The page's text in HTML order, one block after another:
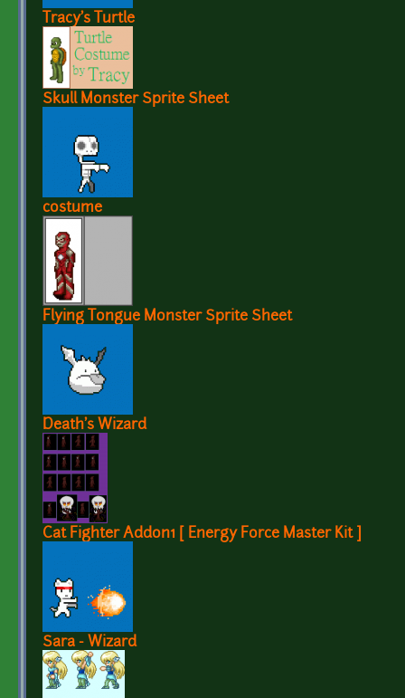
Tracy's Turtle
Skull Monster Sprite Sheet
costume
Flying Tongue Monster Sprite Sheet
Death's Wizard
Cat Fighter Addon1 [ Energy Force Master Kit ]
Sara - Wizard